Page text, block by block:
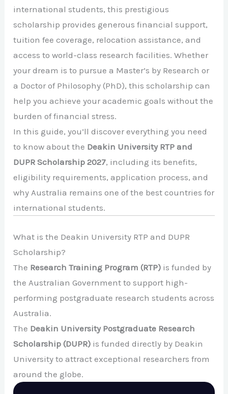
international students, this prestigious
scholarship provides generous financial support,
tuition fee coverage, relocation assistance, and
access to world-class research facilities. Whether
your dream is to pursue a Master’s by Research or
a Doctor of Philosophy (PhD), this scholarship can
help you achieve your academic goals without the
burden of financial stress.
In this guide, you’ll discover everything you need
to know about the Deakin University RTP and
DUPR Scholarship 2027, including its benefits,
eligibility requirements, application process, and
why Australia remains one of the best countries for
international students.
What is the Deakin University RTP and DUPR
Scholarship?
The Research Training Program (RTP) is funded by
the Australian Government to support high-
performing postgraduate research students across
Australia.
The Deakin University Postgraduate Research
Scholarship (DUPR) is funded directly by Deakin
University to attract exceptional researchers from
around the globe.